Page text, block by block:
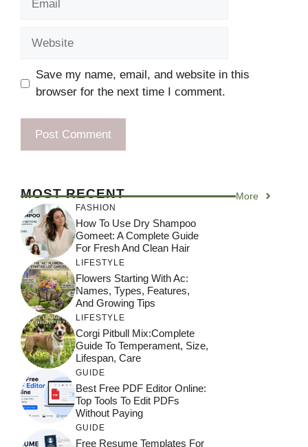
Save my name, email, and website in this
browser for the next time I comment.
MOST RECENT More
FASHION
How To Use Dry Shampoo
Gomeet: A Complete Guide
For Fresh And Clean Hair
LIFESTYLE
Flowers Starting With Ac:
Names, Types, Features,
And Growing Tips
LIFESTYLE
Corgi Pitbull Mix:Complete
Guide To Temperament, Size,
Lifespan, Care
GUIDE
Best Free PDF Editor Online:
Top Tools To Edit PDFs
Without Paying
GUIDE
Free Resume Templates For